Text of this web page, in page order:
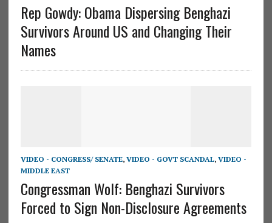
Rep Gowdy: Obama Dispersing Benghazi
Survivors Around US and Changing Their
Names
VIDEO - CONGRESS/ SENATE, VIDEO - GOVT SCANDAL, VIDEO -
MIDDLE EAST
Congressman Wolf: Benghazi Survivors
Forced to Sign Non-Disclosure Agreements